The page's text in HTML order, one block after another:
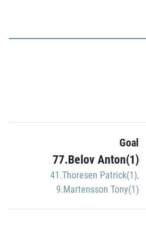
Goal
77.Belov Anton(1)
41.Thoresen Patrick(1),
9.Martensson Tony(1)